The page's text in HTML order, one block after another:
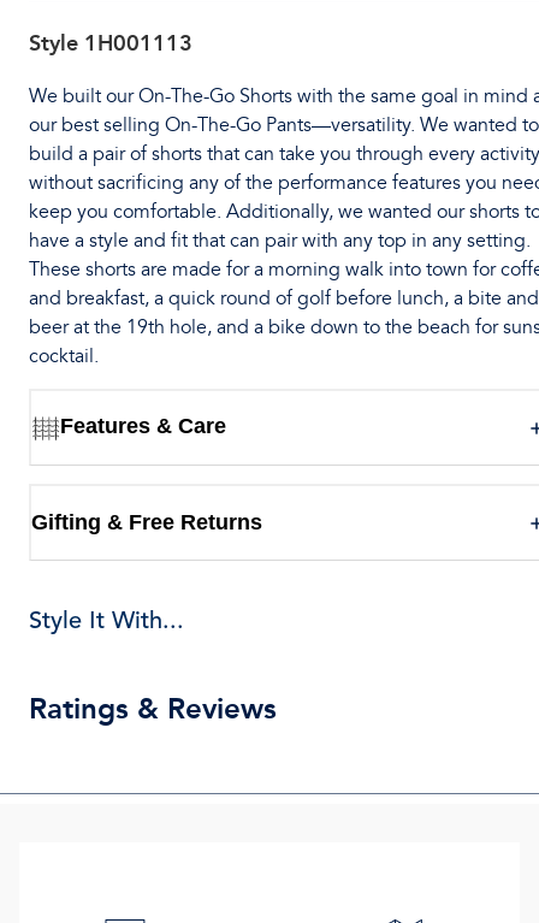
Style 1H001113
We built our On-The-Go Shorts with the same goal in mind
our best selling On-The-Go Pants—versatility. We wanted to
build a pair of shorts that can take you through every activity
without sacrificing any of the performance features you
keep you comfortable. Additionally, we wanted our shorts
have a style and fit that can pair with any top in any setting.
These shorts are made for a morning walk into town for
and breakfast, a quick round of golf before lunch, a bite
beer at the 19th hole, and a bike down to the beach for
cocktail.
Features & Care
Gifting & Free Returns
Style It With...
Ratings & Reviews